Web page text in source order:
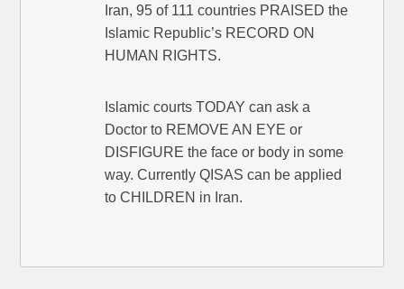
Iran, 95 of 111 countries PRAISED the
Islamic Republic’s RECORD ON
HUMAN RIGHTS.
Islamic courts TODAY can ask a
Doctor to REMOVE AN EYE or
DISFIGURE the face or body in some
way. Currently QISAS can be applied
to CHILDREN in Iran.